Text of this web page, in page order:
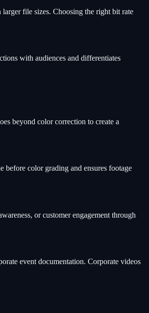
file sizes. Choosing the right bit rate
with audiences and differentiates
beyond color correction to create a
before color grading and ensures footage
or customer engagement through
event documentation. Corporate videos